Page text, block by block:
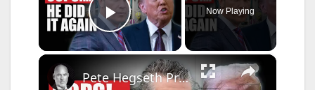
Play Video
Now Playing
×
Pete Hegseth Proves Incompetence Once Again